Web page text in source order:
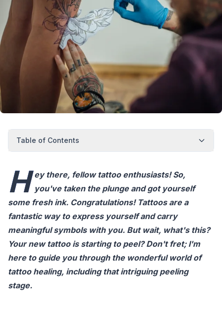
Table of Contents
H ey there, fellow tattoo enthusiasts! So,
you've taken the plunge and got yourself
some fresh ink. Congratulations! Tattoos are a
fantastic way to express yourself and carry
meaningful symbols with you. But wait, what's this?
Your new tattoo is starting to peel? Don't fret; I'm
here to guide you through the wonderful world of
tattoo healing, including that intriguing peeling
stage.